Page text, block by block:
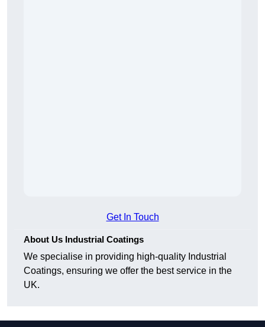
Get In Touch
About Us Industrial Coatings
We specialise in providing high-quality Industrial
Coatings, ensuring we offer the best service in the
UK.